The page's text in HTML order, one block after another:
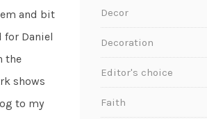
and bit
for Daniel
the
shows
to my
Decor
Decoration
Editor's choice
Faith